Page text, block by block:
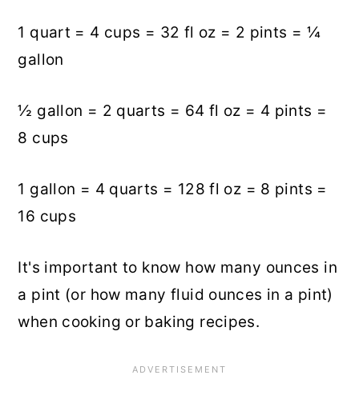
1 quart = 4 cups = 32 fl oz = 2 pints = ¼
gallon
½ gallon = 2 quarts = 64 fl oz = 4 pints =
8 cups
1 gallon = 4 quarts = 128 fl oz = 8 pints =
16 cups
It's important to know how many ounces in
a pint (or how many fluid ounces in a pint)
when cooking or baking recipes.